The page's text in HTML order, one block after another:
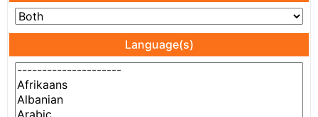
Language(s)